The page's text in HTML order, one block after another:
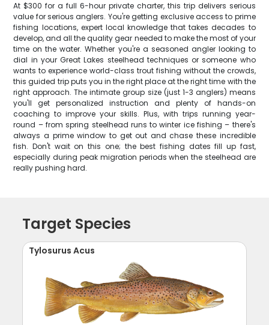
At $300 for a full 6-hour private charter, this trip delivers serious
value for serious anglers. You're getting exclusive access to prime
fishing locations, expert local knowledge that takes decades to
develop, and all the quality gear needed to make the most of your
time on the water. Whether you're a seasoned angler looking to
dial in your Great Lakes steelhead techniques or someone who
wants to experience world-class trout fishing without the crowds,
this guided trip puts you in the right place at the right time with the
right approach. The intimate group size (just 1-3 anglers) means
you'll get personalized instruction and plenty of hands-on
coaching to improve your skills. Plus, with trips running year-
round – from spring steelhead runs to winter ice fishing – there's
always a prime window to get out and chase these incredible
fish. Don't wait on this one; the best fishing dates fill up fast,
especially during peak migration periods when the steelhead are
really pushing hard.
Target Species
Tylosurus Acus